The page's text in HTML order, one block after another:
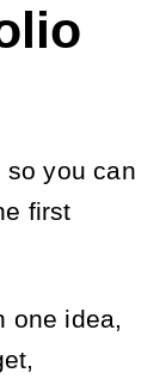
so you can
first
one idea,